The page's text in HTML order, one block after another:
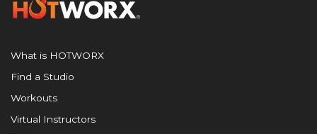
What is HOTWORX
Find a Studio
Workouts
Virtual Instructors